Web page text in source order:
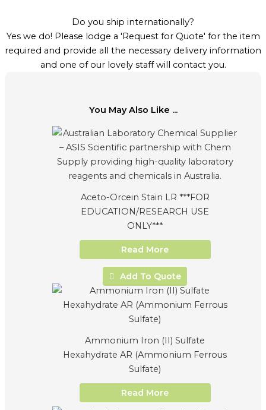
Do you ship internationally?
Yes we do! Please lodge a 'Request for Quote' for the item
required and provide all the necessary delivery information
and one of our lovely staff will contact you.
You May Also Like ...
Aceto-Orcein Stain LR ***FOR
EDUCATION/RESEARCH USE
ONLY***
Read More
Add To Quote
Ammonium Iron (II) Sulfate
Hexahydrate AR (Ammonium Ferrous
Sulfate)
Read More